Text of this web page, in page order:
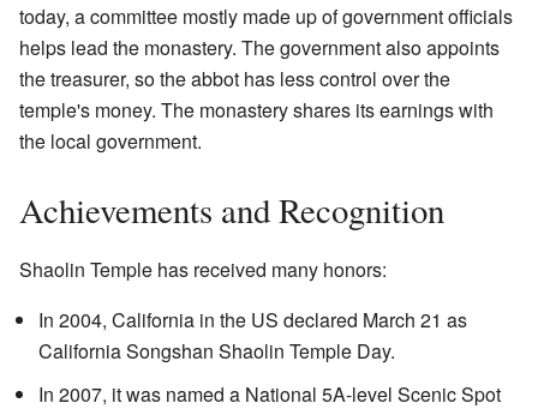
today, a committee mostly made up of government officials
helps lead the monastery. The government also appoints
the treasurer, so the abbot has less control over the
temple's money. The monastery shares its earnings with
the local government.
Achievements and Recognition
Shaolin Temple has received many honors:
In 2004, California in the US declared March 21 as
California Songshan Shaolin Temple Day.
In 2007, it was named a National 5A-level Scenic Spot